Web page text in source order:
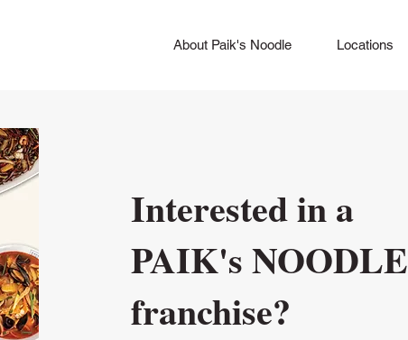
About Paik's Noodle Locations
Interested in a
PAIK's NOODLE
​franchise?